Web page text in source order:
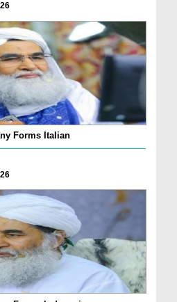
Forms Italian